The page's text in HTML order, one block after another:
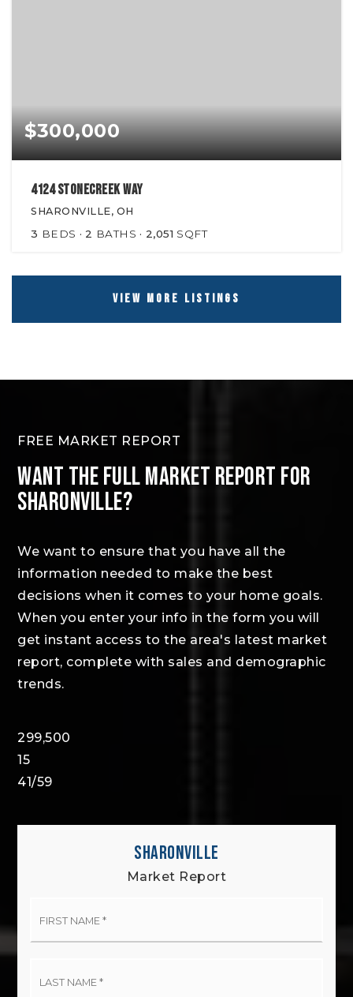
$300,000
4124 Stonecreek Way
SHARONVILLE, OH
3 BEDS 2 BATHS 2,051 SQFT
VIEW MORE LISTINGS
FREE MARKET REPORT
WANT THE FULL MARKET REPORT FOR
SHARONVILLE?
We want to ensure that you have all the
information needed to make the best
decisions when it comes to your home goals.
When you enter your info in the form you will
get instant access to the area's latest market
report, complete with sales and demographic
trends.
299,500
15
41/59
SHARONVILLE
Market Report